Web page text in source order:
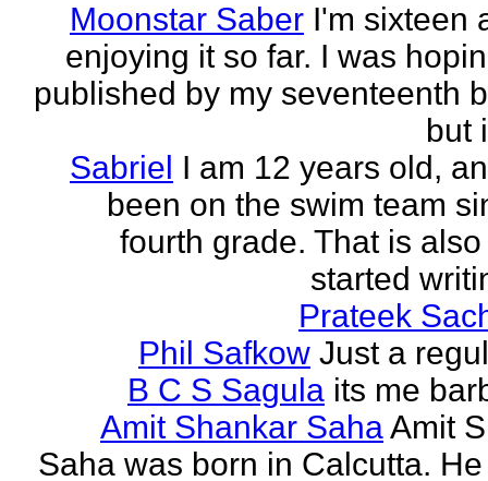
Moonstar Saber I'm sixteen
enjoying it so far. I was
published by my seventeenth
but
Sabriel I am 12 years old,
been on the swim team
fourth grade. That is
started
Prateek
Phil Safkow Just a
B C S Sagula its me
Amit Shankar SahaAmit
Saha was born in Calcutta.